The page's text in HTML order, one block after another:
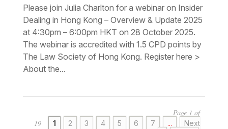
Please join Julia Charlton for a webinar on Insider
Dealing in Hong Kong – Overview & Update 2025
at 4:30pm – 6:00pm HKT on 28 October 2025.
The webinar is accredited with 1.5 CPD points by
The Law Society of Hong Kong. Register here >
About the...
Page 1 of
19
1 2 3 4 5 6 7 ...
Next